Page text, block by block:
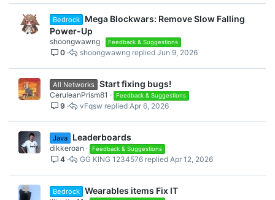
Bedrock
Mega Blockwars: Remove Slow Falling
Power-Up
shoongwawng Feedback & Suggestions
0 Jun 9, 2026
shoongwawng
All Networks Start fixing bugs!
CeruleanPrism81 Feedback & Suggestions
9 Apr 6, 2026
vFqsw
Java Leaderboards
dikkeroan Feedback & Suggestions
4 Apr 12, 2026
GG KING 1234576
Bedrock Wearables items Fix IT